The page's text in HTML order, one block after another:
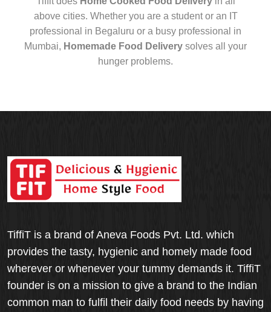
above cities. Whether you are a student or an IT
professional in Begaluru or a busy professional in
Mumbai, Homemade Food Delivery solves all your
hunger problems.
TiffiT is a brand of Aneva Foods Pvt. Ltd. which
provides the tasty, hygienic and homely made food
wherever or whenever your tummy demands it. TiffiT
founder is on a mission to give a brand to the Indian
common man to fulfil their daily food needs by having